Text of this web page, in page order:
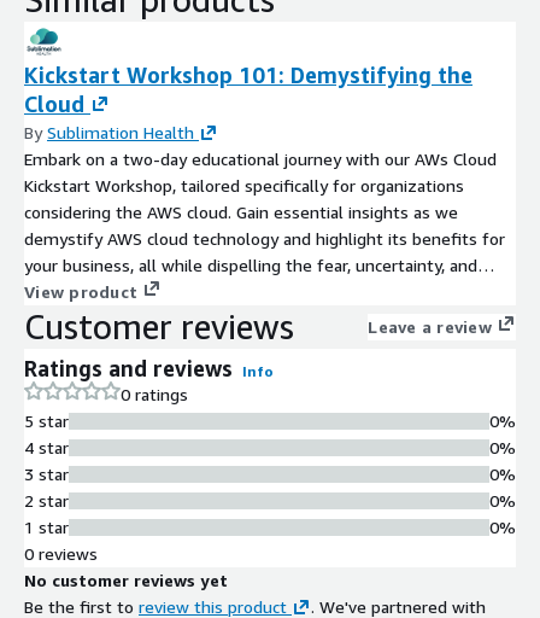
Kickstart Workshop 101: Demystifying the
Cloud
BySublimation Health
Embark on a two-day educational journey with our AWs Cloud
Kickstart Workshop, tailored specifically for organizations
considering the AWS cloud. Gain essential insights as we
demystify AWS cloud technology and highlight its benefits for
your business, all while dispelling the fear, uncertainty, and
doubt that accompany such significant technological transitions.
Equip your team with the knowledge needed to make informed
decisions and leverage the cloud to its full potential.
View product
Customer reviews Leave a review
Ratings and reviews Info
0 ratings
5 star
4 star
3 star
2 star
1 star
0%
0%
0%
0%
0%
0 reviews
No customer reviews yet
Be the first to review this product
. We've partnered with